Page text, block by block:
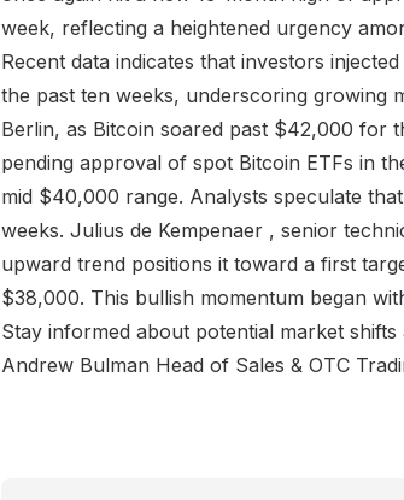
week, reflecting a heightened urgency
Recent data indicates that investors
the past ten weeks, underscoring growing
Berlin, as Bitcoin soared past $42,000 for
pending approval of spot Bitcoin ETFs in
mid $40,000 range. Analysts speculate
weeks. Julius de Kempenaer , senior
upward trend positions it toward a first
$38,000. This bullish momentum began
Stay informed about potential market
Andrew Bulman Head of Sales & OTC